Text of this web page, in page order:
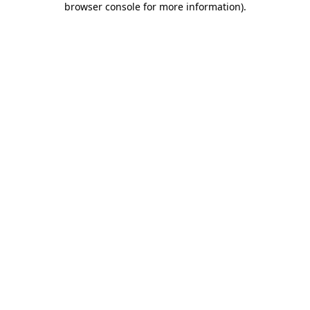
browser console for more information).